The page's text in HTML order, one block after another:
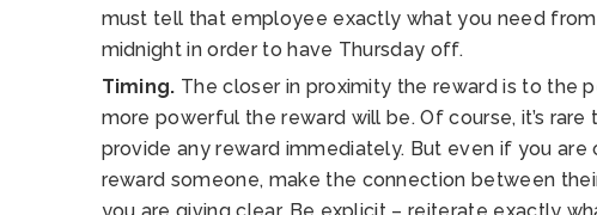
must tell that employee exactly what you need
midnight in order to have Thursday off.
Timing. The closer in proximity the reward is to the
more powerful the reward will be. Of course, it’s
provide any reward immediately. But even if you
reward someone, make the connection between